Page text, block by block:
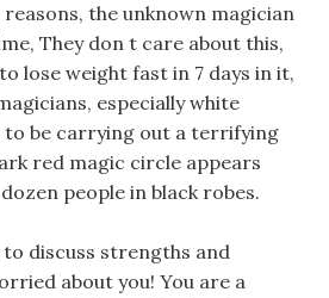
the unknown magician
They don t care about this,
lose weight fast in 7 days in it,
especially white
to be carrying out a terrifying
red magic circle appears
people in black robes.
discuss strengths and
about you! You are a